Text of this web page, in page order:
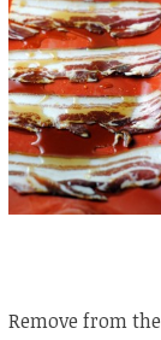
Remove from